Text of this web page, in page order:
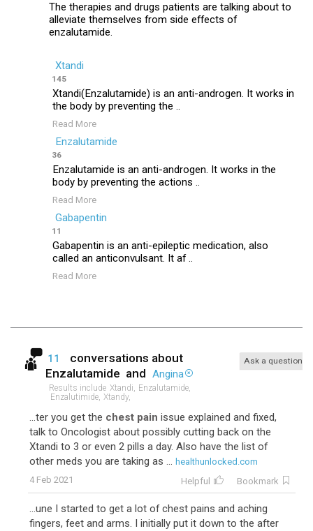
The therapies and drugs patients are talking about to
alleviate themselves from side effects of
enzalutamide.
Xtandi
145
Xtandi(Enzalutamide) is an anti-androgen. It works in
the body by preventing the ..
Read More
Enzalutamide
36
Enzalutamide is an anti-androgen. It works in the
body by preventing the actions ..
Read More
Gabapentin
11
Gabapentin is an anti-epileptic medication, also
called an anticonvulsant. It af ..
Read More
11
conversations about
Enzalutamide and Angina
Results include Xtandi, Enzalutamide,
Enzalutimide, Xtandy,
Ask a question
...ter you get the chest pain issue explained and fixed,
talk to Oncologist about possibly cutting back on the
Xtandi to 3 or even 2 pills a day. Also have the list of
other meds you are taking as ... healthunlocked.com
4 Feb 2021
Helpful Bookmark
...une I started to get a lot of chest pains and aching
fingers, feet and arms. I initially put it down to the after